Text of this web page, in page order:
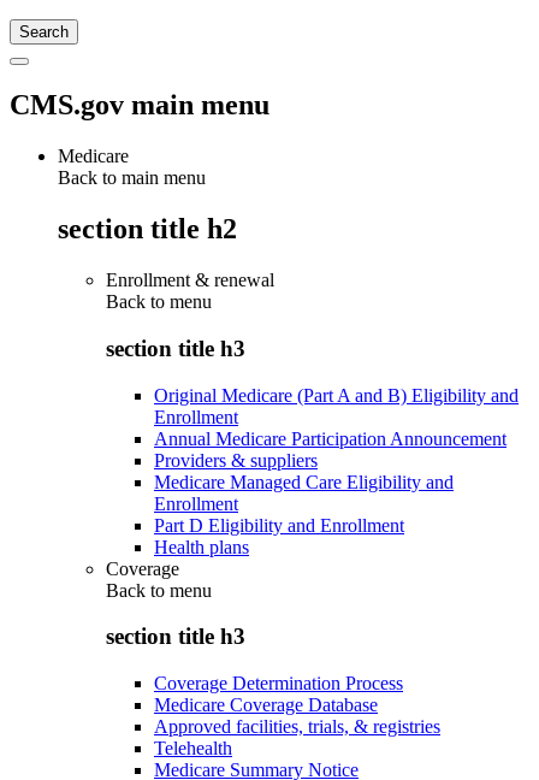
CMS.gov main menu
Medicare
Back to main menu
section title h2
Enrollment & renewal
Back to menu
section title h3
Original Medicare (Part A and B) Eligibility and
Enrollment
Annual Medicare Participation Announcement
Providers & suppliers
Medicare Managed Care Eligibility and
Enrollment
Part D Eligibility and Enrollment
Health plans
Coverage
Back to menu
section title h3
Coverage Determination Process
Medicare Coverage Database
Approved facilities, trials, & registries
Telehealth
Medicare Summary Notice